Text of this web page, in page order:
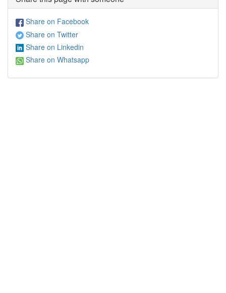
Share on Facebook
Share on Twitter
Share on Linkedin
Share on Whatsapp